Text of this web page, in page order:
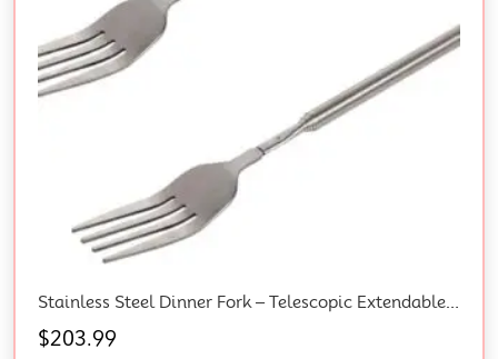
Stainless Steel Dinner Fork – Telescopic Extendable BBQ Fork With Long Handle For Fruit Dessert Anti Rust Sturdy Cutlery 2PCS
$203.99